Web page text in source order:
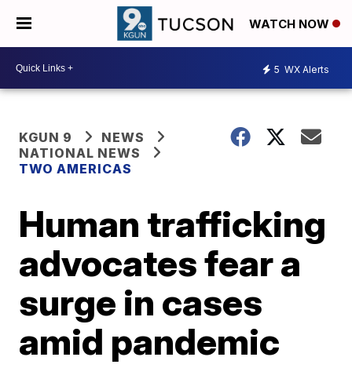
WATCH NOW
5 WX Alerts
KGUN 9
NEWS
NATIONAL NEWS
TWO AMERICAS
Human trafficking
advocates fear a
surge in cases
amid pandemic